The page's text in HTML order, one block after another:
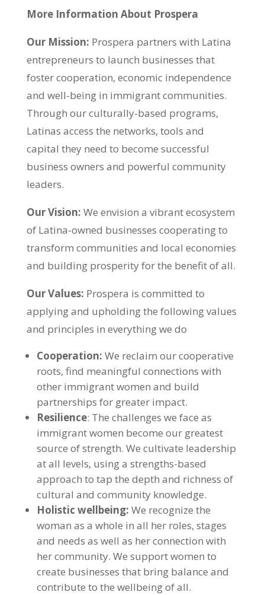
More Information About Prospera
Our Mission: Prospera partners with Latina
entrepreneurs to launch businesses that
foster cooperation, economic independence
and well-being in immigrant communities.
Through our culturally-based programs,
Latinas access the networks, tools and
capital they need to become successful
business owners and powerful community
leaders.
Our Vision: We envision a vibrant ecosystem
of Latina-owned businesses cooperating to
transform communities and local economies
and building prosperity for the benefit of all.
Our Values: Prospera is committed to
applying and upholding the following values
and principles in everything we do
Cooperation: We reclaim our cooperative
roots, find meaningful connections with
other immigrant women and build
partnerships for greater impact.
Resilience: The challenges we face as
immigrant women become our greatest
source of strength. We cultivate leadership
at all levels, using a strengths-based
approach to tap the depth and richness of
cultural and community knowledge.
Holistic wellbeing: We recognize the
woman as a whole in all her roles, stages
and needs as well as her connection with
her community. We support women to
create businesses that bring balance and
contribute to the wellbeing of all.